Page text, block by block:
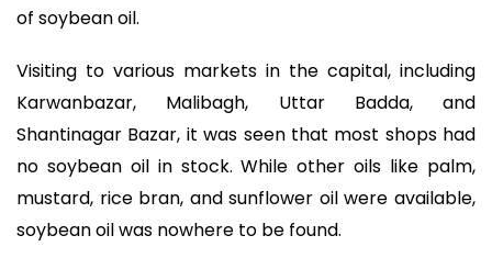
of soybean oil.
Visiting to various markets in the capital, including
Karwanbazar, Malibagh, Uttar Badda, and
Shantinagar Bazar, it was seen that most shops had
no soybean oil in stock. While other oils like palm,
mustard, rice bran, and sunflower oil were available,
soybean oil was nowhere to be found.